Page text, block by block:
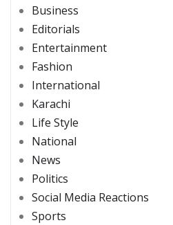
Business
Editorials
Entertainment
Fashion
International
Karachi
Life Style
National
News
Politics
Social Media Reactions
Sports